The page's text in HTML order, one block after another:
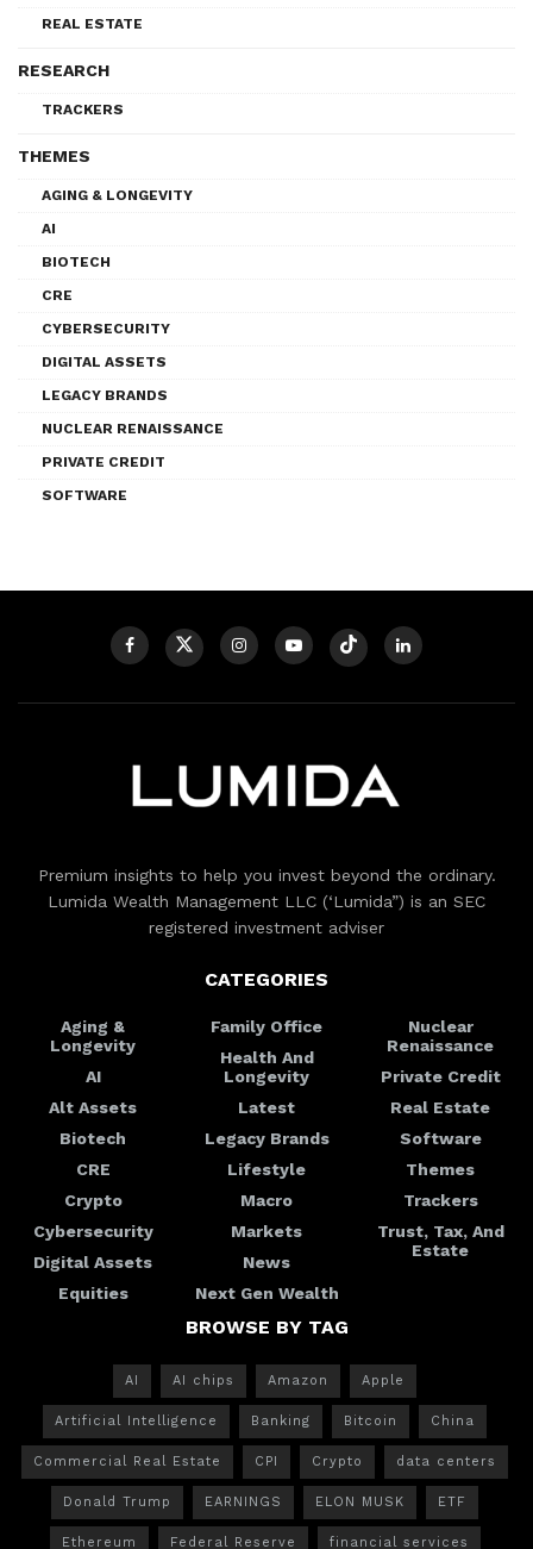
REAL ESTATE
RESEARCH
TRACKERS
THEMES
AGING & LONGEVITY
AI
BIOTECH
CRE
CYBERSECURITY
DIGITAL ASSETS
LEGACY BRANDS
NUCLEAR RENAISSANCE
PRIVATE CREDIT
SOFTWARE
Premium insights to help you invest beyond the ordinary.
Lumida Wealth Management LLC (‘Lumida”) is an SEC
registered investment adviser
CATEGORIES
Aging &
Longevity
AI
Alt Assets
Biotech
CRE
Crypto
Cybersecurity
Digital Assets
Equities
Family Office
Health And
Longevity
Latest
Legacy Brands
Lifestyle
Macro
Markets
News
Next Gen Wealth
Nuclear
Renaissance
Private Credit
Real Estate
Software
Themes
Trackers
Trust, Tax, And
Estate
BROWSE BY TAG
AI AI chips Amazon Apple
Artificial Intelligence Banking Bitcoin China
Commercial Real Estate CPI Crypto data centers
Donald Trump EARNINGS ELON MUSK ETF
Ethereum Federal Reserve financial services